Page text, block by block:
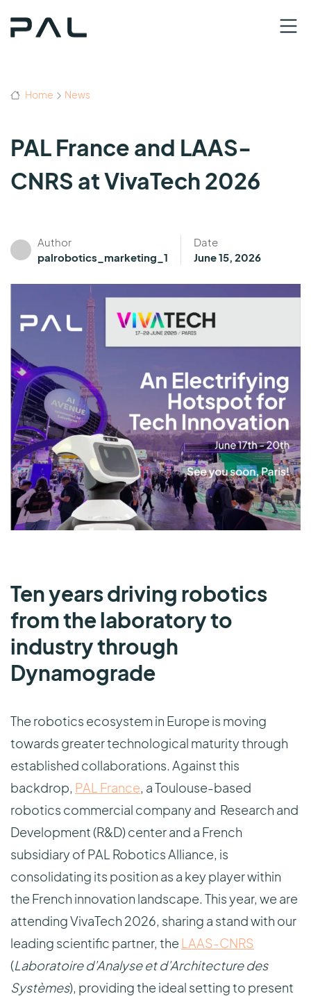
Home News
PAL France and LAAS-
CNRS at VivaTech 2026
Author
palrobotics_marketing_1
Date
June 15, 2026
Ten years driving robotics
from the laboratory to
industry through
Dynamograde
The robotics ecosystem in Europe is moving
towards greater technological maturity through
established collaborations. Against this
backdrop, PAL France, a Toulouse-based
robotics commercial company and Research and
Development (R&D) center and a French
subsidiary of PAL Robotics Alliance, is
consolidating its position as a key player within
the French innovation landscape. This year, we are
attending VivaTech 2026, sharing a stand with our
leading scientific partner, the LAAS-CNRS
(Laboratoire d’Analyse et d’Architecture des
Systèmes), providing the ideal setting to present